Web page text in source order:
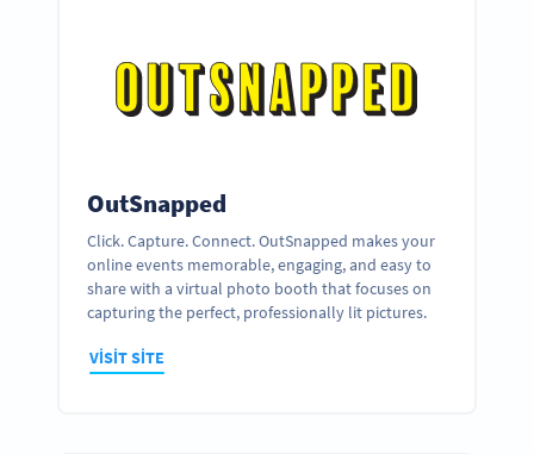
OutSnapped
Click. Capture. Connect. OutSnapped makes your
online events memorable, engaging, and easy to
share with a virtual photo booth that focuses on
capturing the perfect, professionally lit pictures.
VISIT SITE